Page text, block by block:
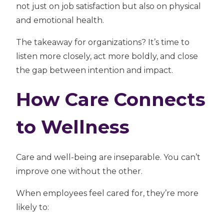
not just on job satisfaction but also on physical
and emotional health.
The takeaway for organizations? It’s time to
listen more closely, act more boldly, and close
the gap between intention and impact.
How Care Connects
to Wellness
Care and well-being are inseparable. You can’t
improve one without the other.
When employees feel cared for, they’re more
likely to: